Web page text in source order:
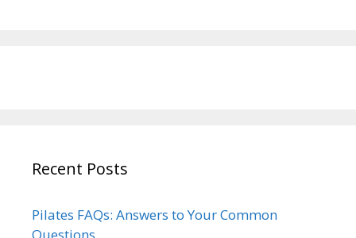
Recent Posts
Pilates FAQs: Answers to Your Common